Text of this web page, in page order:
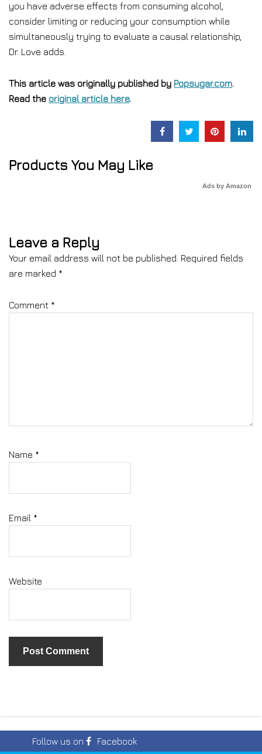
you have adverse effects from consuming alcohol,
consider limiting or reducing your consumption while
simultaneously trying to evaluate a causal relationship,
Dr. Love adds.
This article was originally published by Popsugar.com.
Read the original article here.
Products You May Like
Ads by Amazon
Leave a Reply
Your email address will not be published. Required fields
are marked *
Comment *
Name *
Email *
Website
Follow us on
Facebook